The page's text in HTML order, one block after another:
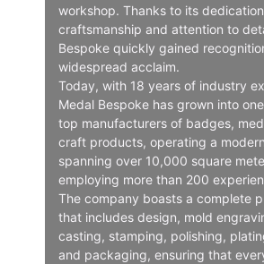
workshop. Thanks to its
craftsmanship and attention to
Bespoke quickly gained
widespread acclaim.
Today, with 18 years of industry
Medal Bespoke has grown into
top manufacturers of badges,
craft products, operating a
spanning over 10,000 square
employing more than 200
The company boasts a complete
that includes design, mold
casting, stamping, polishing,
and packaging, ensuring that